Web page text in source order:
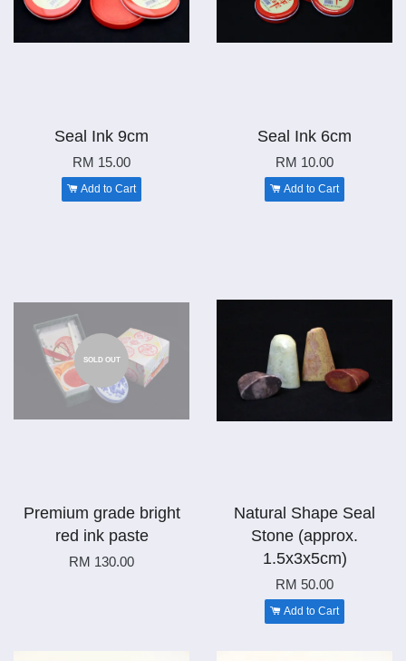
Seal Ink 9cm
RM 15.00
Add to Cart
Seal Ink 6cm
RM 10.00
Add to Cart
SOLD OUT
Premium grade bright
red ink paste
RM 130.00
Natural Shape Seal
Stone (approx.
1.5x3x5cm)
RM 50.00
Add to Cart